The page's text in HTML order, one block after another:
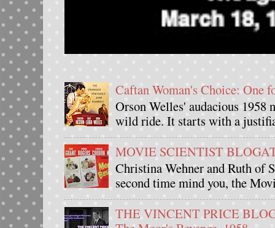
Caftan Woman's Choice: One
Orson Welles' audacious
wild ride. It starts with a
MOVIE SCIENTIST
Christina Wehner and Ruth of
second time mind you, the
THE VINCENT PRICE